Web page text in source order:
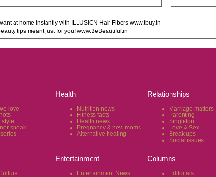
at home instantly with ILLUSION Hair Fibers www.tbuy.in
tips meant just for you! www.BeBeautiful.in
love
style
speak
Health
Nutrition news
Fitness facts
Health news
Pregnancy & new moms
Alternative healing
Relationships
Marriage matters
Parenting
Singleton
Love & Sex
Break ups
Social issues
Entertainment
Entertainment News
Columns
Editorials